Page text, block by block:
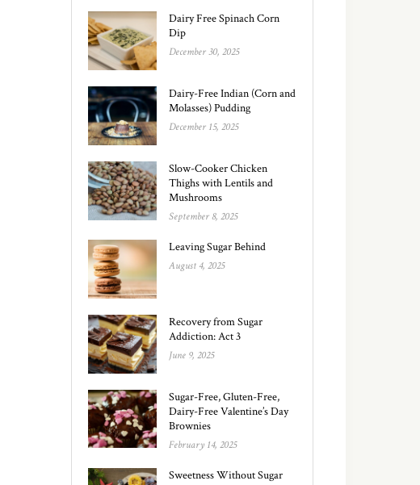
Dairy Free Spinach Corn
Dip
December 30, 2025
Dairy-Free Indian (Corn and
Molasses) Pudding
December 15, 2025
Slow-Cooker Chicken
Thighs with Lentils and
Mushrooms
September 8, 2025
Leaving Sugar Behind
August 4, 2025
Recovery from Sugar
Addiction: Act 3
June 9, 2025
Sugar-Free, Gluten-Free,
Dairy-Free Valentine’s Day
Brownies
February 14, 2025
Sweetness Without Sugar